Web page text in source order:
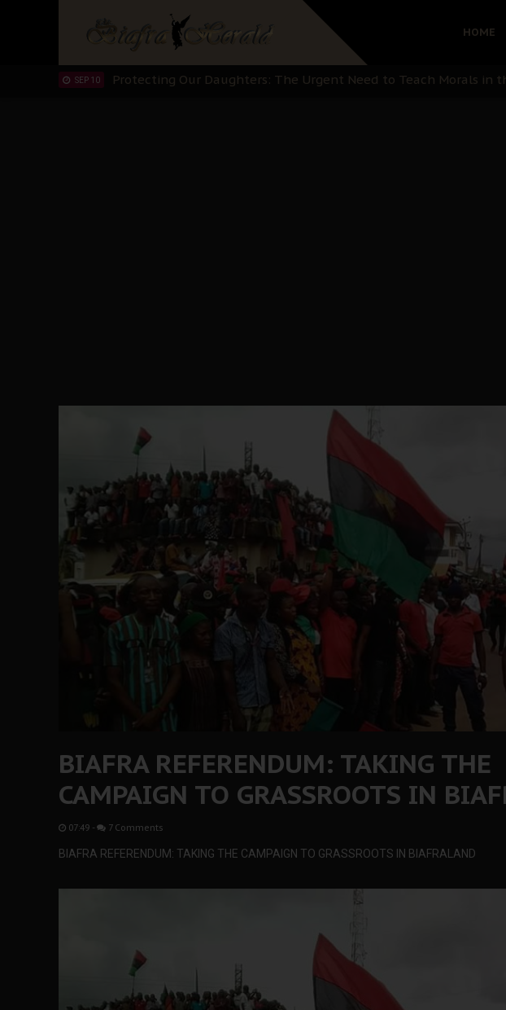
HOME
Hypocrisy in Justice: Nigeria's Dialogue with Bandit Kingpins
Protecting Our Daughters: The Urgent Need to Teach Morals in
SEP 10 The Perils of Undermining IPOB's Directorate of State: A Threat
BIAFRA REFERENDUM: TAKING THE
CAMPAIGN TO GRASSROOTS IN
07:49 - 7 Comments
BIAFRA REFERENDUM: TAKING THE CAMPAIGN TO GRASSROOTS IN BIAFRALAND